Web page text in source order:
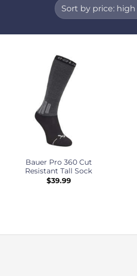
Bauer Pro 360 Cut
Resistant Tall Sock
$39.99